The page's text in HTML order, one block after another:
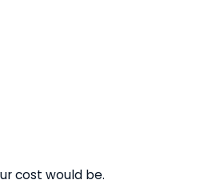
cost would be.